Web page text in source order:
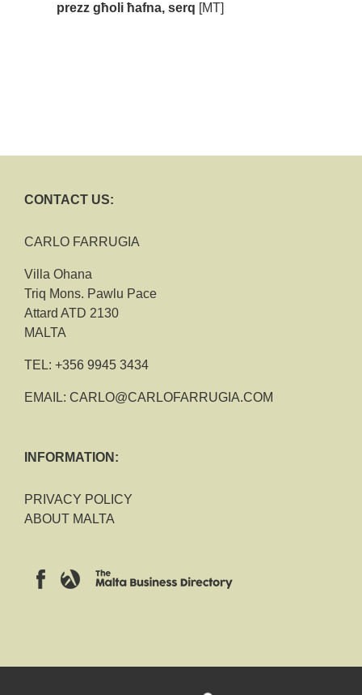
prezz għoli ħafna, serq [MT]
CONTACT US:
CARLO FARRUGIA
Villa Ohana
Triq Mons. Pawlu Pace
Attard ATD 2130
MALTA
TEL: +356 9945 3434
EMAIL: CARLO@CARLOFARRUGIA.COM
INFORMATION:
PRIVACY POLICY
ABOUT MALTA